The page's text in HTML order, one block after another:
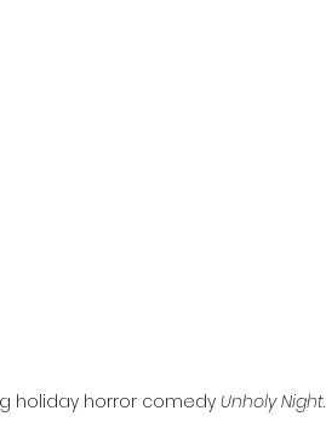
holiday horror comedy Unholy Night.